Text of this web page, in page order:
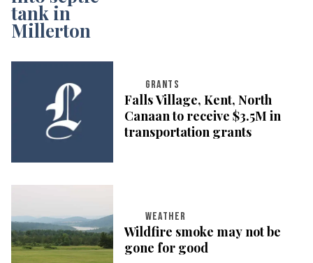
GRANTS
Falls Village, Kent, North
Canaan to receive $3.5M in
transportation grants
WEATHER
Wildfire smoke may not be
gone for good